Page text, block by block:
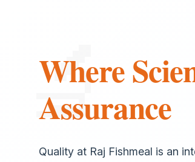
Where
Assurance
Quality at Raj Fishmeal is an